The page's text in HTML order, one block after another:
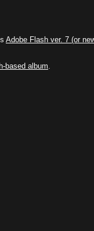
Adobe Flash ver. 7 (or
based album.